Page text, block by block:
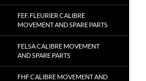
FEF, FLEURIER CALIBRE
MOVEMENT AND SPARE PARTS
FELSA CALIBRE MOVEMENT
AND SPARE PARTS
FHF CALIBRE MOVEMENT AND